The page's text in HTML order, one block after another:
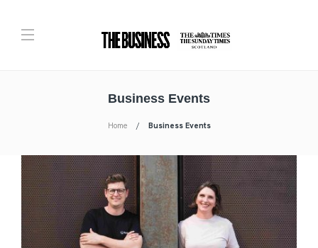
Business Events
Home Business Events